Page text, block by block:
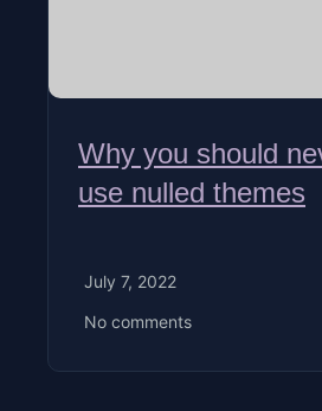
Why you should
use nulled themes
July 7, 2022
No comments